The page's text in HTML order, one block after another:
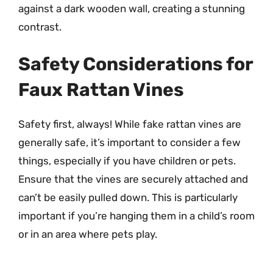
against a dark wooden wall, creating a stunning
contrast.
Safety Considerations for
Faux Rattan Vines
Safety first, always! While fake rattan vines are
generally safe, it’s important to consider a few
things, especially if you have children or pets.
Ensure that the vines are securely attached and
can’t be easily pulled down. This is particularly
important if you’re hanging them in a child’s room
or in an area where pets play.